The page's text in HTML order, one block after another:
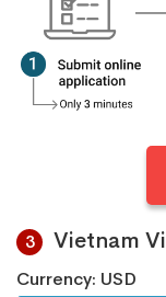
3 Vietnam
Currency: USD